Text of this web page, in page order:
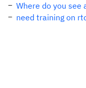
Where do you see
need training on